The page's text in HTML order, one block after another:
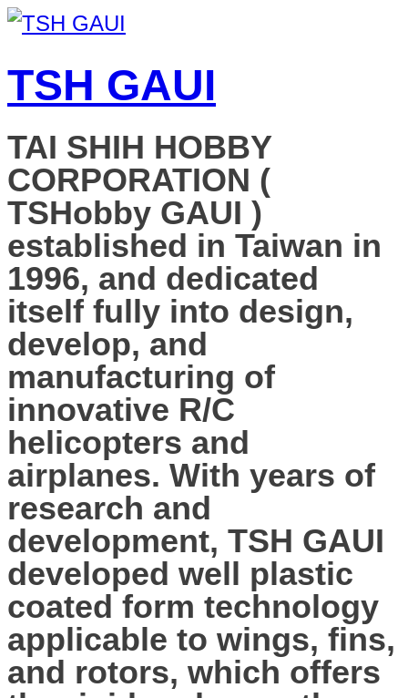
TSH GAUI
TAI SHIH HOBBY
CORPORATION (
TSHobby GAUI )
established in Taiwan in
1996, and dedicated
itself fully into design,
develop, and
manufacturing of
innovative R/C
helicopters and
airplanes. With years of
research and
development, TSH GAUI
developed well plastic
coated form technology
applicable to wings, fins,
and rotors, which offers